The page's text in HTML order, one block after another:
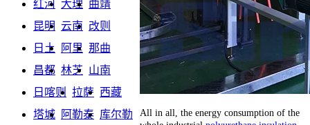
All in all, the energy consumption of the
红河 大理 曲靖
昆明 云南 改则
日土
阿里 那曲
昌都 林芝 山南
日喀则
拉萨 西藏
塔城
阿勒泰 库尔勒